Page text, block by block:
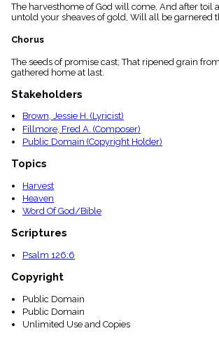
The harvesthome of God will come, And after toil
untold your sheaves of gold, Will all be garnered
Chorus
The seeds of promise cast; That ripened grain
gathered home at last.
Stakeholders
Brown, Jessie H. (Lyricist)
Fillmore, Fred A. (Composer)
Public Domain (Copyright Holder)
Topics
Harvest
Heaven
Word Of God/Bible
Scriptures
Psalm 126:6
Copyright
Public Domain
Public Domain
Unlimited Use and Copies